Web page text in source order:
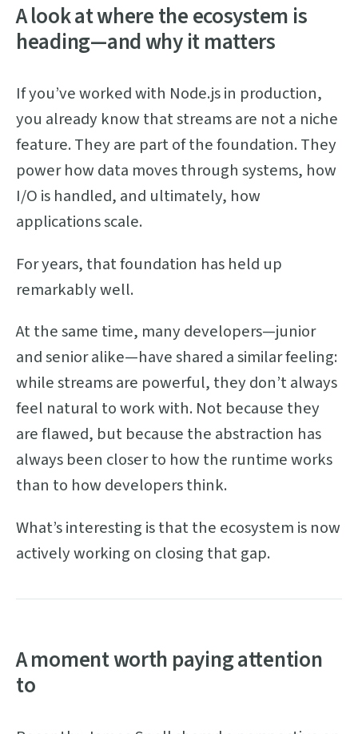
A look at where the ecosystem is
heading—and why it matters
If you’ve worked with Node.js in production,
you already know that streams are not a niche
feature. They are part of the foundation. They
power how data moves through systems, how
I/O is handled, and ultimately, how
applications scale.
For years, that foundation has held up
remarkably well.
At the same time, many developers—junior
and senior alike—have shared a similar feeling:
while streams are powerful, they don’t always
feel natural to work with. Not because they
are flawed, but because the abstraction has
always been closer to how the runtime works
than to how developers think.
What’s interesting is that the ecosystem is now
actively working on closing that gap.
A moment worth paying attention
to